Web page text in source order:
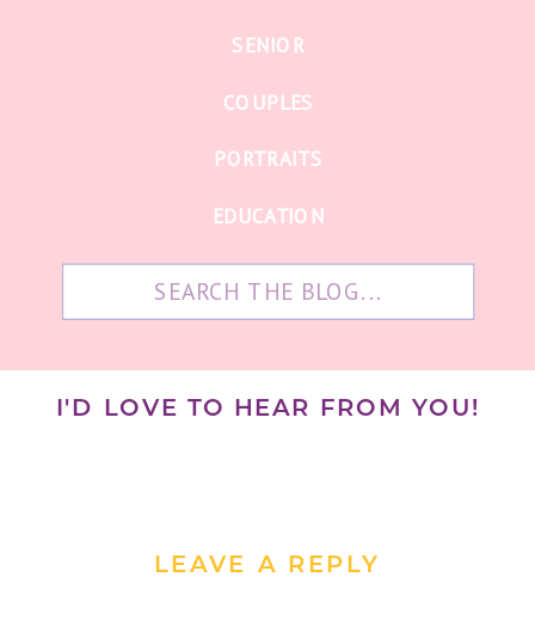
EDUCATION
PORTRAITS
COUPLES
SENIOR
I'D LOVE TO HEAR FROM YOU!
LEAVE A REPLY